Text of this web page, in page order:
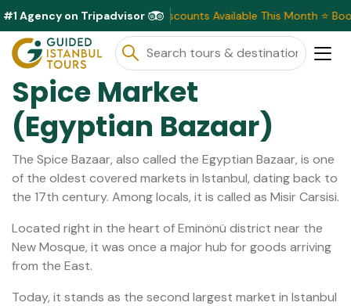
#1 Agency on Tripadvisor
Exclusive Discounts Available This Month ⭐ Book Now &
Spice Market
(Egyptian Bazaar)
The Spice Bazaar, also called the Egyptian Bazaar, is one
of the oldest covered markets in Istanbul, dating back to
the 17th century. Among locals, it is called as Misir Carsisi.
Located right in the heart of Eminönü district near the
New Mosque, it was once a major hub for goods arriving
from the East.
Today, it stands as the second largest market in Istanbul